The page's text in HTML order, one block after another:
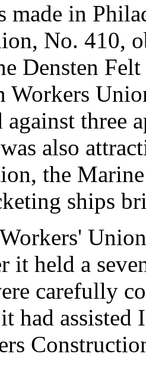
made in
No. 410,
Densten
Workers
against three
also
the
ships
it held a
carefully
had